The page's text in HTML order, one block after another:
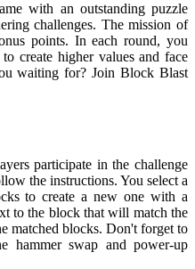
with an outstanding puzzle
challenges. The mission of
points. In each round, you
create higher values and face
waiting for? Join Block Blast
participate in the challenge
the instructions. You select a
to create a new one with a
to the block that will match the
matched blocks. Don't forget to
hammer swap and power-up